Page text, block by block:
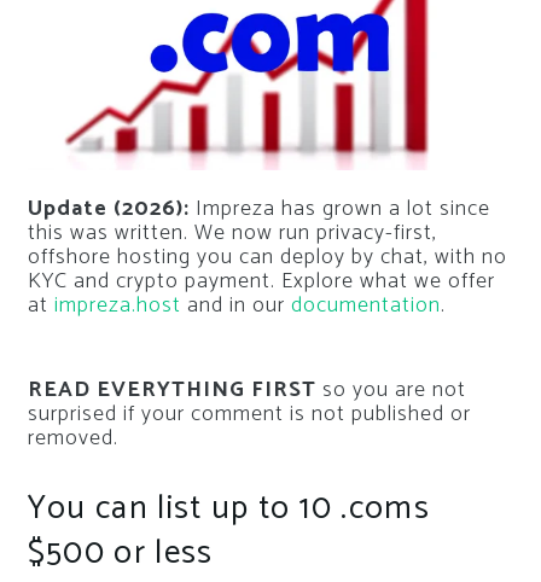
Update (2026): Impreza has grown a lot since
this was written. We now run privacy-first,
offshore hosting you can deploy by chat, with no
KYC and crypto payment. Explore what we offer
at impreza.host and in our documentation.
READ EVERYTHING FIRST so you are not
surprised if your comment is not published or
removed.
You can list up to 10 .coms
$500 or less